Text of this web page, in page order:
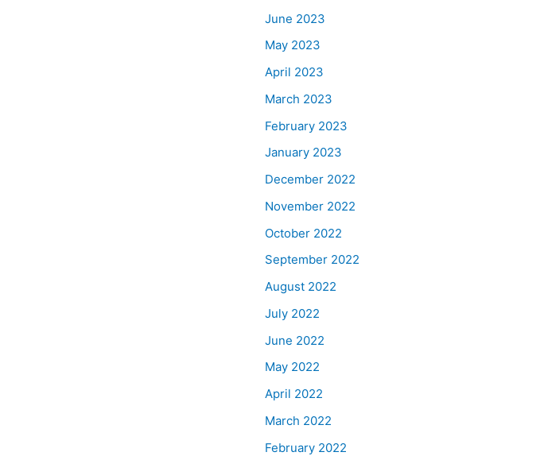
June 2023
May 2023
April 2023
March 2023
February 2023
January 2023
December 2022
November 2022
October 2022
September 2022
August 2022
July 2022
June 2022
May 2022
April 2022
March 2022
February 2022